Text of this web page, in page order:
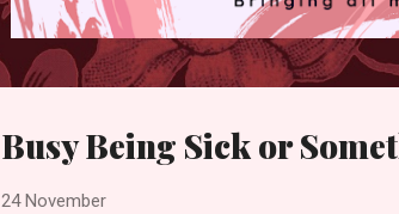
Busy Being Sick or
24 November